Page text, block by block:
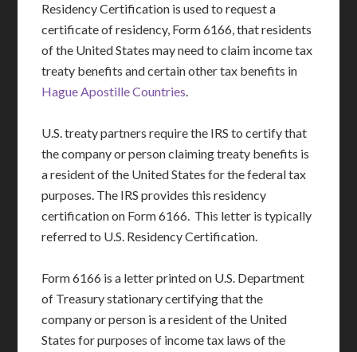
Residency Certification is used to request a
certificate of residency, Form 6166, that residents
of the United States may need to claim income tax
treaty benefits and certain other tax benefits in
Hague Apostille Countries.
U.S. treaty partners require the IRS to certify that
the company or person claiming treaty benefits is
a resident of the United States for the federal tax
purposes. The IRS provides this residency
certification on Form 6166. This letter is typically
referred to U.S. Residency Certification.
Form 6166 is a letter printed on U.S. Department
of Treasury stationary certifying that the
company or person is a resident of the United
States for purposes of income tax laws of the